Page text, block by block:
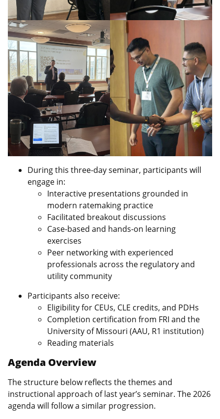
During this three‑day seminar, participants will
engage in:
Interactive presentations grounded in
modern ratemaking practice
Facilitated breakout discussions
Case‑based and hands‑on learning
exercises
Peer networking with experienced
professionals across the regulatory and
utility community
Participants also receive:
Eligibility for CEUs, CLE credits, and PDHs
Completion certification from FRI and the
University of Missouri (AAU, R1 institution)
Reading materials
Agenda Overview
The structure below reflects the themes and
instructional approach of last year’s seminar. The 2026
agenda will follow a similar progression.